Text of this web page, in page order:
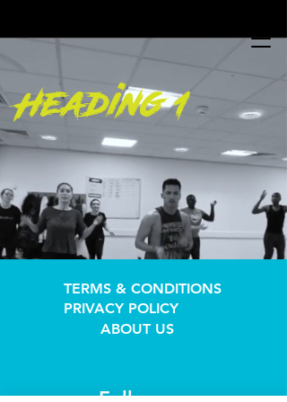
Heading 1
TERMS & CONDITIONS
PRIVACY POLICY
ABOUT US